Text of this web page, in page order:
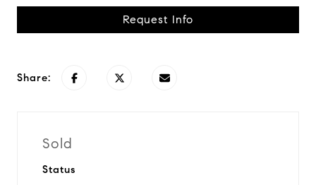
Request Info
Share:
Sold
Status